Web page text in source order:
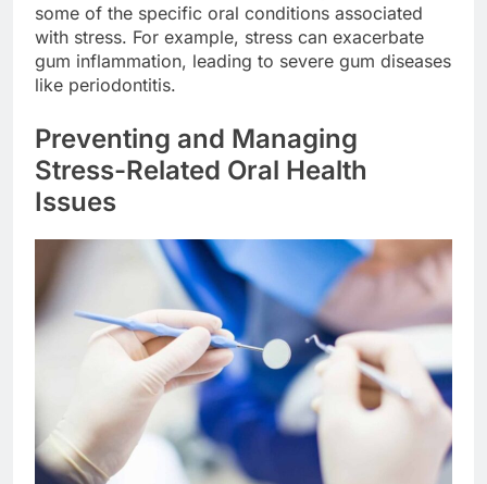
some of the specific oral conditions associated
with stress. For example, stress can exacerbate
gum inflammation, leading to severe gum diseases
like periodontitis.
Preventing and Managing
Stress-Related Oral Health
Issues